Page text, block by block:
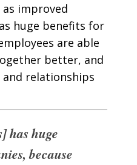
improved
huge benefits for
are able
better, and
relationships
has huge
because